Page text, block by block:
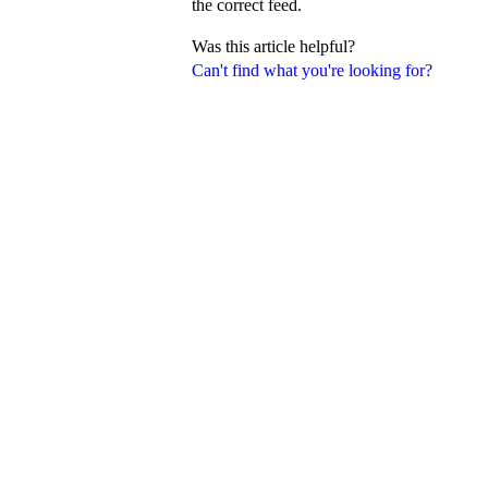
Can't find what you're looking for?
the correct feed.
Was this article helpful?